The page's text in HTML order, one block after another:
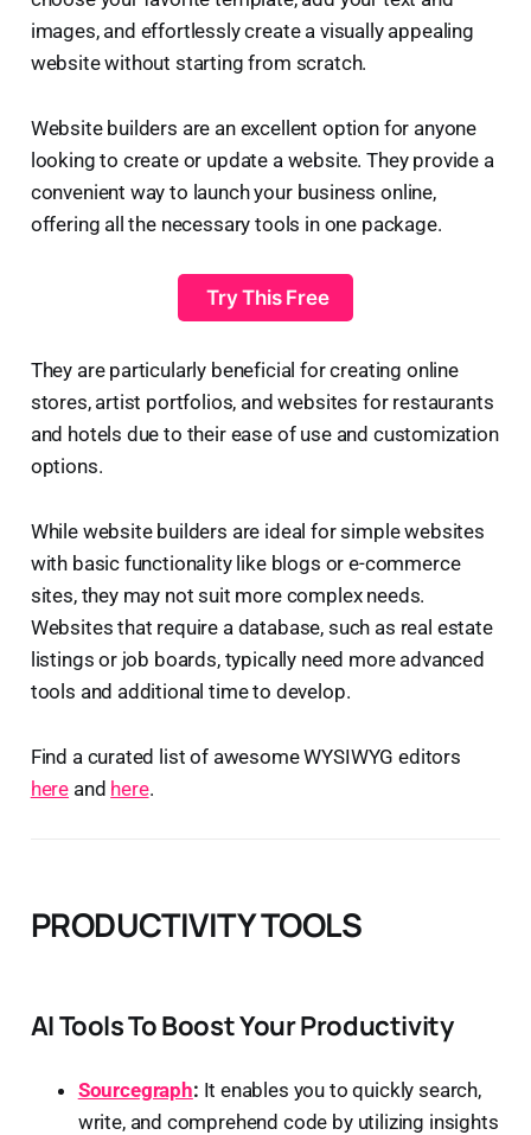
images, and effortlessly create a visually appealing
website without starting from scratch.
Website builders are an excellent option for anyone
looking to create or update a website. They provide a
convenient way to launch your business online,
offering all the necessary tools in one package.
️ Try This Free
They are particularly beneficial for creating online
stores, artist portfolios, and websites for restaurants
and hotels due to their ease of use and customization
options.
While website builders are ideal for simple websites
with basic functionality like blogs or e-commerce
sites, they may not suit more complex needs.
Websites that require a database, such as real estate
listings or job boards, typically need more advanced
tools and additional time to develop.
Find a curated list of awesome WYSIWYG editors
here and here.
PRODUCTIVITY TOOLS
AI Tools To Boost Your Productivity
Sourcegraph: It enables you to quickly search,
write, and comprehend code by utilizing insights